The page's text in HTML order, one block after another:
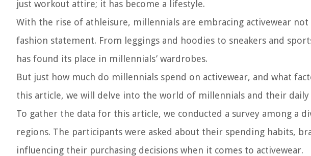
just workout attire; it has become a lifestyle.
With the rise of athleisure, millennials are embracing activewear
fashion statement. From leggings and hoodies to sneakers and
has found its place in millennials’ wardrobes.
But just how much do millennials spend on activewear, and what
this article, we will delve into the world of millennials and their daily
To gather the data for this article, we conducted a survey among a
regions. The participants were asked about their spending habits,
influencing their purchasing decisions when it comes to activewear.